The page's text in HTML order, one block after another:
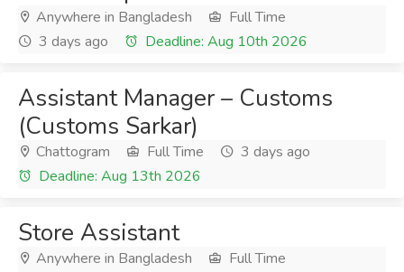
Anywhere in Bangladesh
Full Time
3 days ago
Deadline: Aug 10th 2026
Assistant Manager – Customs
(Customs Sarkar)
Chattogram Full Time
3 days ago
Deadline: Aug 13th 2026
Store Assistant
Anywhere in Bangladesh
Full Time